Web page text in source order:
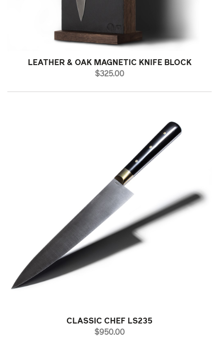
LEATHER & OAK MAGNETIC KNIFE BLOCK
PRICE
$325.00
CLASSIC CHEF LS235
PRICE
$950.00